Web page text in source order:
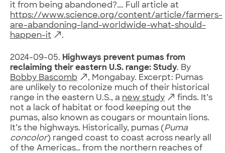
it from being abandoned?…. Full article at
https://www.science.org/content/article/farmers-
are-abandoning-land-worldwide-what-should-
happen-it
.
2024-09-05. Highways prevent pumas from
reclaiming their eastern U.S. range: Study. By
Bobby Bascomb
, Mongabay. Excerpt: Pumas
are unlikely to recolonize much of their historical
range in the eastern U.S., a new study
finds. It’s
not a lack of habitat or food keeping out the
pumas, also known as cougars or mountain lions.
It’s the highways. Historically, pumas (Puma
concolor) ranged coast to coast across nearly all
of the Americas… from the northern reaches of